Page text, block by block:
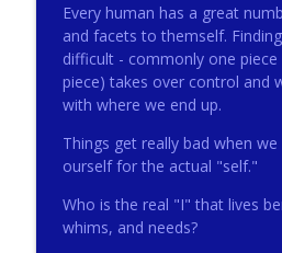
274 - Focus on Good
Catholic Life Coach For Men
Catholic Life Coach For Men
272 - AI with Andrew
Every human has a great
and facets to themself.
difficult - commonly one piece
piece) takes over control and
with where we end up.
Things get really bad when
ourself for the actual "self."
Who is the real "I" that lives
whims, and needs?